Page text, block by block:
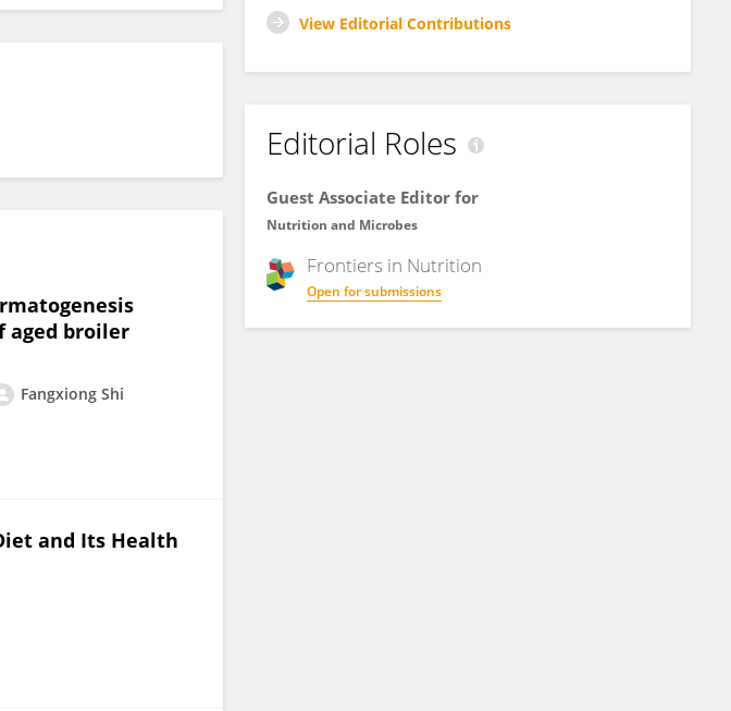
aged broiler
Fangxiong Shi
and Its Health
View Editorial Contributions
Editorial Roles
Guest Associate Editor for
Nutrition and Microbes
Frontiers in Nutrition
Open for submissions